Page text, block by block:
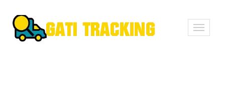
Toggle